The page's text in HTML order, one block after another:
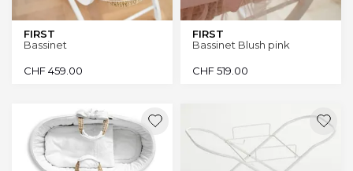
FIRST
Bassinet
CHF459.00
FIRST
Bassinet Blush pink
CHF519.00